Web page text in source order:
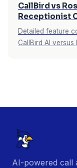
CallBird vs
Receptionist
Detailed feature
CallBird AI
AI-powered call